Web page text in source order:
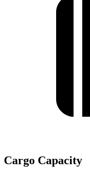
Cargo Capacity